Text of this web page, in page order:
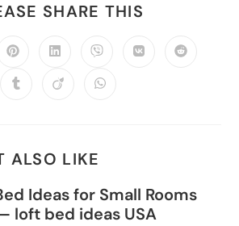
SHARE THIS
ALSO LIKE
Ideas for Small Rooms
loft bed ideas USA